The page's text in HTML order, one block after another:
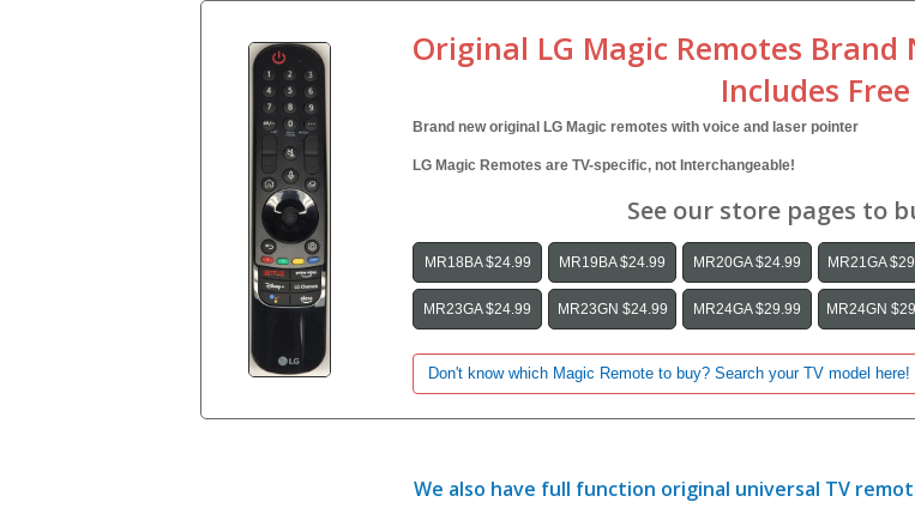
Original LG Magic Remotes
Includes
Brand new original LG Magic remotes with voice and laser pointer
LG Magic Remotes are TV-specific, not Interchangeable!
See our store pages to
MR18BA $24.99 MR19BA $24.99 MR20GA $24.99 MR21GA
MR23GA $24.99 MR23GN $24.99 MR24GA $29.99 MR24GN
We also have full function original universal TV